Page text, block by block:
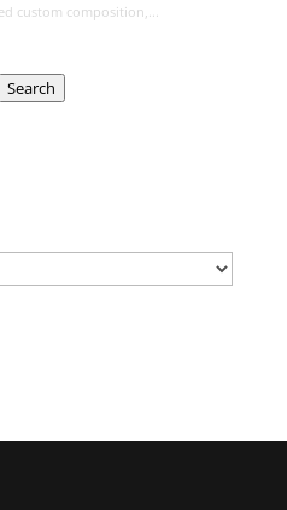
custom composition,...
Search